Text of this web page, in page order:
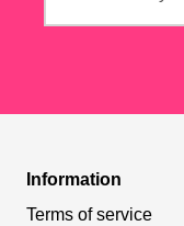
Information
Terms of service